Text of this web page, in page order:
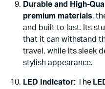
Durable and High-
premium materials,
and built to last. Its
that it can withstand
travel, while its sleek
stylish appearance.
LED Indicator:The